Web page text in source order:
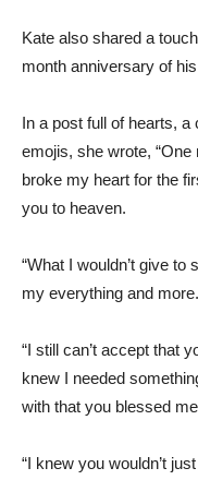
Kate also shared a
month anniversary of
In a post full of hearts,
emojis, she wrote,
broke my heart for the
you to heaven.
“What I wouldn’t give
my everything and more.
“I still can’t accept that
knew I needed
with that you blessed
“I knew you wouldn’t